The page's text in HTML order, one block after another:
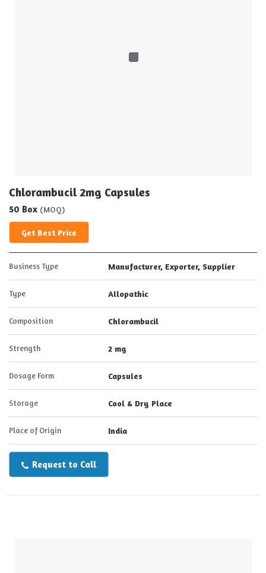
Chlorambucil 2mg Capsules
50 Box (MOQ)
Get Best Price
Business Type Manufacturer, Exporter, Supplier
Type Allopathic
Composition Chlorambucil
Strength 2 mg
Dosage Form Capsules
Storage Cool & Dry Place
Place of Origin India
Request to Call